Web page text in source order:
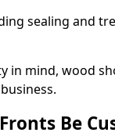
sealing and
in mind, wood
Be